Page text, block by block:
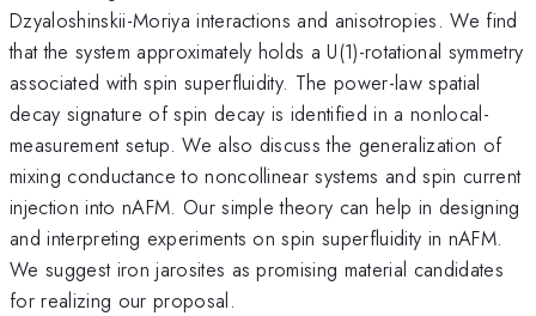
Dzyaloshinskii-Moriya interactions and anisotropies. We find
that the system approximately holds a U(1)-rotational symmetry
associated with spin superfluidity. The power-law spatial
decay signature of spin decay is identified in a nonlocal-
measurement setup. We also discuss the generalization of
mixing conductance to noncollinear systems and spin current
injection into nAFM. Our simple theory can help in designing
and interpreting experiments on spin superfluidity in nAFM.
We suggest iron jarosites as promising material candidates
for realizing our proposal.